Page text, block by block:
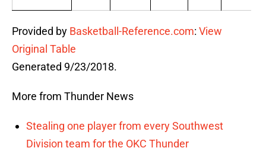
Provided by Basketball-Reference.com: View
Original Table
Generated 9/23/2018.
More from Thunder News
Stealing one player from every Southwest
Division team for the OKC Thunder